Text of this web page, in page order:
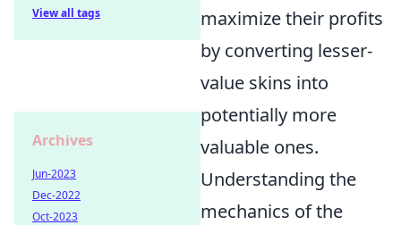
maximize their profits
by converting lesser-
value skins into
potentially more
valuable ones.
Understanding the
mechanics of the
View all tags
Archives
Jun-2023
Dec-2022
Oct-2023